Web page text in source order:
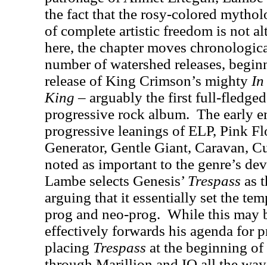
the fact that the rosy-colored
of complete artistic freedom is not
here, the chapter moves
number of watershed releases,
release of King Crimson’s mighty
King – arguably the first full-fledged
progressive rock album. The early
progressive leanings of ELP, Pink
Generator, Gentle Giant, Caravan,
noted as important to the genre’s
Lambe selects Genesis’ Trespass as
arguing that it essentially set the
prog and neo-prog. While this may
effectively forwards his agenda for
placing Trespass at the beginning